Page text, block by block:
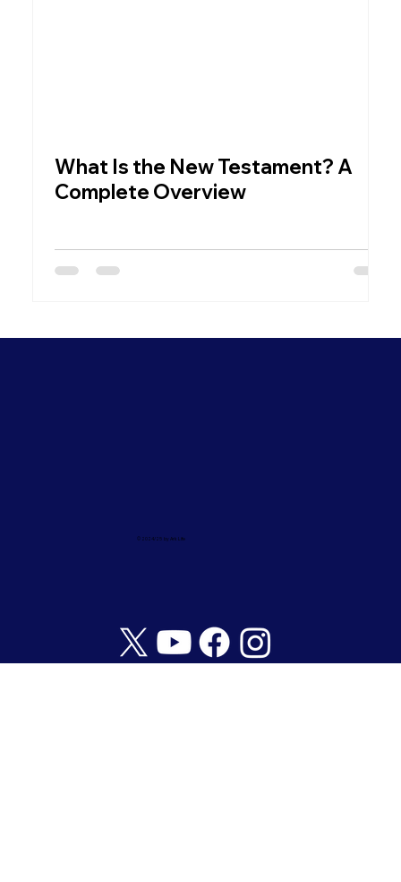
What Is the New Testament? A
Complete Overview
© 2024/25 by Ark Life